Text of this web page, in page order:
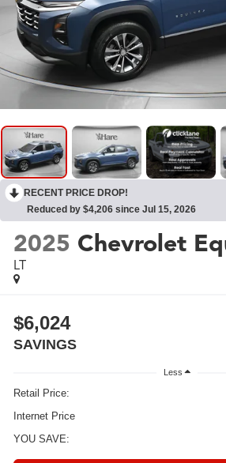
RECENT PRICE DROP!
Reduced by $4,206 since Jul 15, 2026
2025 Chevrolet
LT
$6,024
SAVINGS
Less
Retail Price:
Internet Price
YOU SAVE: